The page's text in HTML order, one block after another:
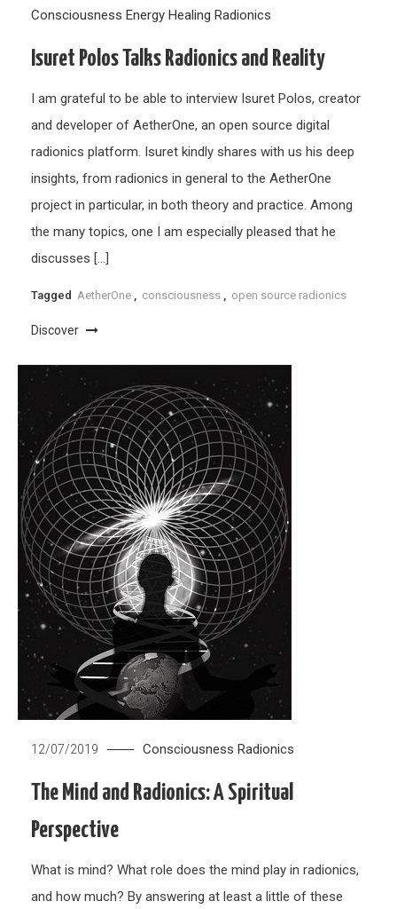
Consciousness Energy Healing Radionics
Isuret Polos Talks Radionics and Reality
I am grateful to be able to interview Isuret Polos, creator
and developer of AetherOne, an open source digital
radionics platform. Isuret kindly shares with us his deep
insights, from radionics in general to the AetherOne
project in particular, in both theory and practice. Among
the many topics, one I am especially pleased that he
discusses […]
Tagged AetherOne , consciousness , open source radionics
Discover
12/07/2019 Consciousness Radionics
The Mind and Radionics: A Spiritual
Perspective
What is mind? What role does the mind play in radionics,
and how much? By answering at least a little of these